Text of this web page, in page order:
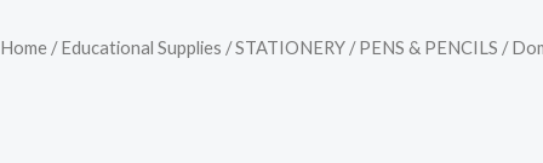
Home /Educational Supplies /STATIONERY /PENS & PENCILS /